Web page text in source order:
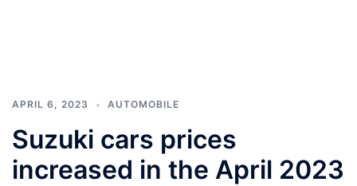
APRIL 6, 2023 AUTOMOBILE
Suzuki cars prices
increased in the April 2023